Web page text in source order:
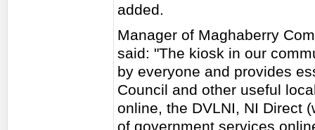
added.
Manager of Maghaberry
said: "The kiosk in our
by everyone and provides
Council and other useful
online, the DVLNI, NI Direct
of government services